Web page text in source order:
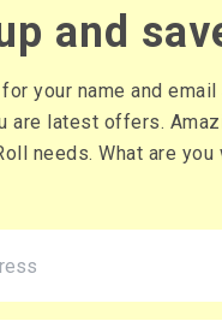
and
your name and
are latest offers.
needs. What are you